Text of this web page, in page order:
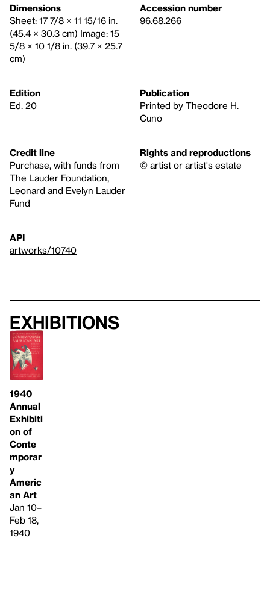
Dimensions
Sheet: 17 7/8 × 11 15/16 in.
(45.4 × 30.3 cm) Image: 15
5/8 × 10 1/8 in. (39.7 × 25.7
cm)
Accession number
96.68.266
Edition
Ed. 20
Publication
Printed by Theodore H.
Cuno
Credit line
Purchase, with funds from
The Lauder Foundation,
Leonard and Evelyn Lauder
Fund
Rights and reproductions
© artist or artist's estate
API
artworks/10740
Exhibitions
1940
Annual
Exhibiti
on of
Conte
mporar
y
Americ
an Art
Jan 10–
Feb 18,
1940